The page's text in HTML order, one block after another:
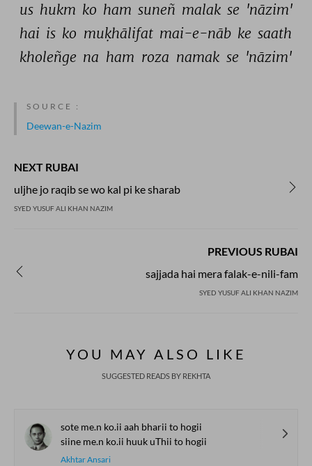
us hukm ko ham suneñ malak se 'nāzim'
hai is ko muḳhālifat mai-e-nāb ke saath
kholeñge na ham roza namak se 'nāzim'
SOURCE :
Deewan-e-Nazim
NEXT RUBAI
uljhe jo raqib se wo kal pi ke sharab
SYED YUSUF ALI KHAN NAZIM
PREVIOUS RUBAI
sajjada hai mera falak-e-nili-fam
SYED YUSUF ALI KHAN NAZIM
YOU MAY ALSO LIKE
SUGGESTED READS BY REKHTA
sote me.n ko.ii aah bharii to hogii
siine me.n ko.ii huuk uThii to hogii
Akhtar Ansari